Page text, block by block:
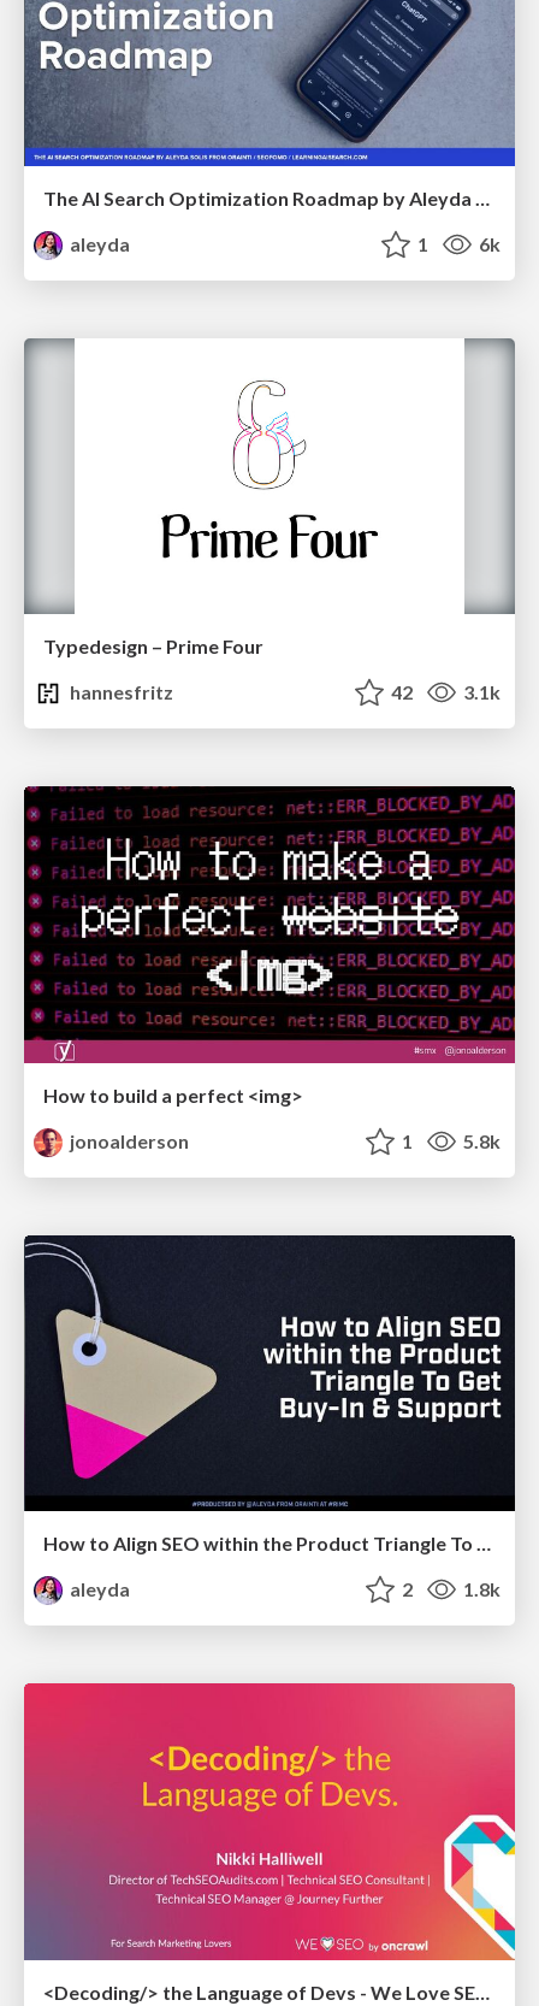
The AI Search Optimization Roadmap by Aleyda Solis
aleyda
1 6k
Typedesign – Prime Four
hannesfritz
42 3.1k
How to build a perfect <img>
jonoalderson
1 5.8k
How to Align SEO within the Product Triangle To Get Buy-In & Support - #RIMC
aleyda
2 1.8k